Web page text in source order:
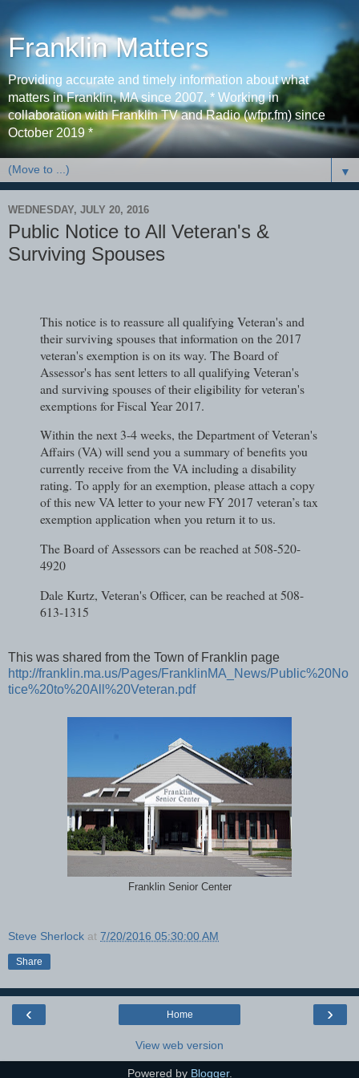
Franklin Matters
Providing accurate and timely information about what
matters in Franklin, MA since 2007. * Working in
collaboration with Franklin TV and Radio (wfpr.fm) since
October 2019 *
▼
WEDNESDAY, JULY 20, 2016
Public Notice to All Veteran's &
Surviving Spouses
This notice is to reassure all qualifying Veteran's and
their surviving spouses that information on the 2017
veteran's exemption is on its way. The Board of
Assessor's has sent letters to all qualifying Veteran's
and surviving spouses of their eligibility for veteran's
exemptions for Fiscal Year 2017.
Within the next 3-4 weeks, the Department of Veteran's
Affairs (VA) will send you a summary of benefits you
currently receive from the VA including a disability
rating. To apply for an exemption, please attach a copy
of this new VA letter to your new FY 2017 veteran’s tax
exemption application when you return it to us.
The Board of Assessors can be reached at 508-520-
4920
Dale Kurtz, Veteran's Officer, can be reached at 508-
613-1315
This was shared from the Town of Franklin page
http://franklin.ma.us/Pages/FranklinMA_News/Public%20No
tice%20to%20All%20Veteran.pdf
Franklin Senior Center
Steve Sherlock at 7/20/2016 05:30:00 AM
Share
‹ ›
Home
View web version
Powered by Blogger.